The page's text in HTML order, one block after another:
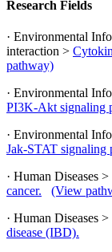
Research Fields
· Environmental
interaction >
pathway)
· Environmental
PI3K-Akt signaling
· Environmental
Jak-STAT signaling
· Human Diseases
cancer.
(View
· Human Diseases
disease (IBD).